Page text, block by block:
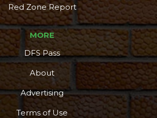
Red Zone Report
MORE
DFS Pass
About
Advertising
Terms of Use